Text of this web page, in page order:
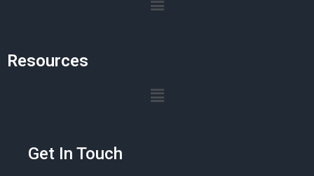
Resources
Get In Touch